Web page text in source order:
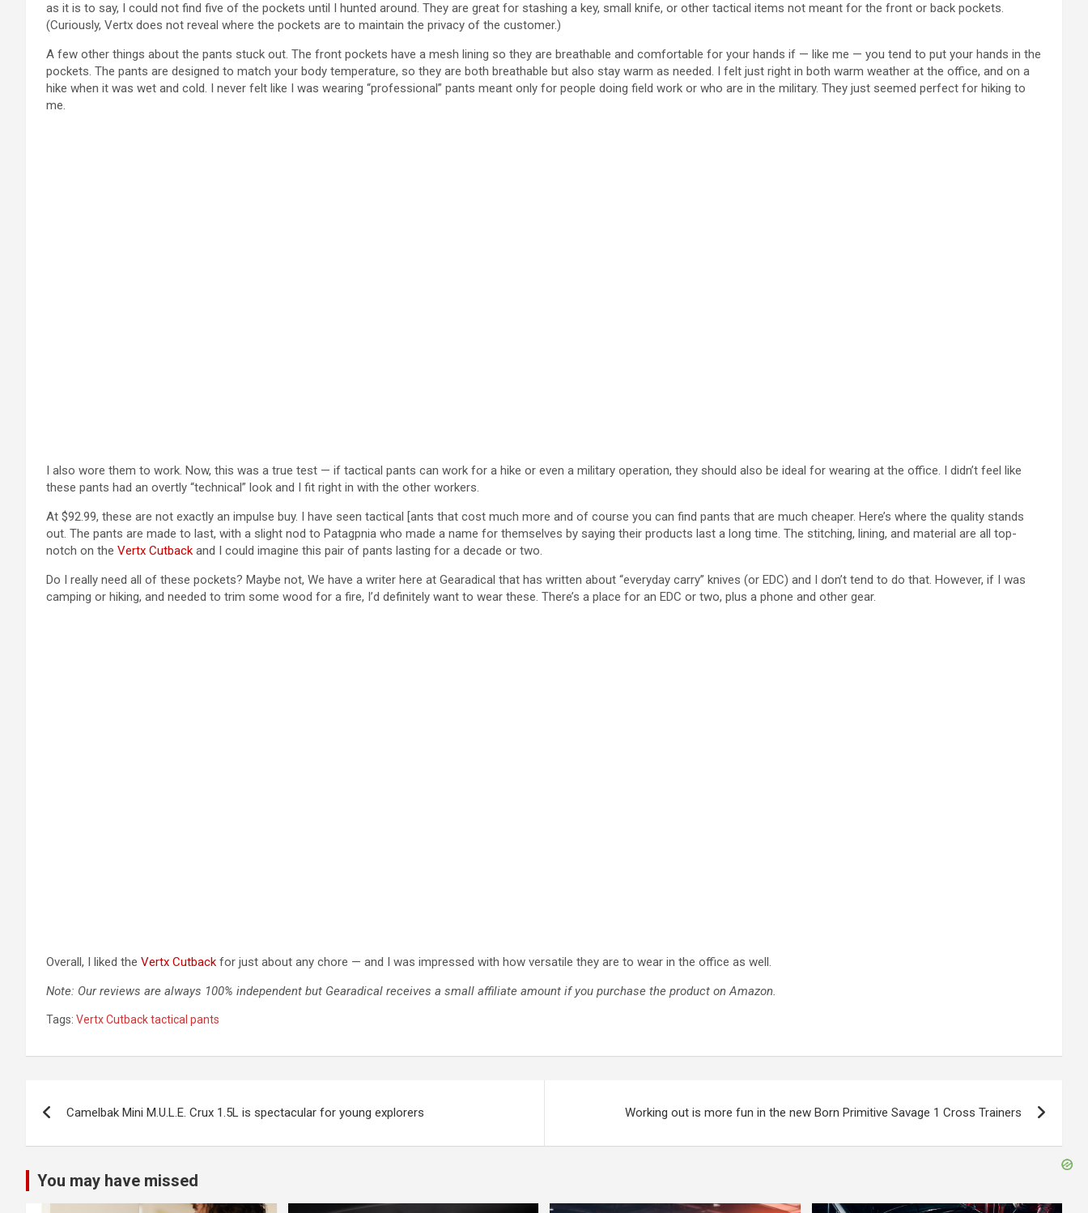
as it is to say, I could not find five of the pockets until I hunted around. They are great for stashing a key, small knife, or other tactical items not meant for the front or back pockets.
(Curiously, Vertx does not reveal where the pockets are to maintain the privacy of the customer.)
A few other things about the pants stuck out. The front pockets have a mesh lining so they are breathable and comfortable for your hands if — like me — you tend to put your hands in the
pockets. The pants are designed to match your body temperature, so they are both breathable but also stay warm as needed. I felt just right in both warm weather at the office, and on a
hike when it was wet and cold. I never felt like I was wearing “professional” pants meant only for people doing field work or who are in the military. They just seemed perfect for hiking to
me.
I also wore them to work. Now, this was a true test — if tactical pants can work for a hike or even a military operation, they should also be ideal for wearing at the office. I didn’t feel like
these pants had an overtly “technical” look and I fit right in with the other workers.
At $92.99, these are not exactly an impulse buy. I have seen tactical [ants that cost much more and of course you can find pants that are much cheaper. Here’s where the quality stands
out. The pants are made to last, with a slight nod to Patagpnia who made a name for themselves by saying their products last a long time. The stitching, lining, and material are all top-
notch on the Vertx Cutback and I could imagine this pair of pants lasting for a decade or two.
Do I really need all of these pockets? Maybe not, We have a writer here at Gearadical that has written about “everyday carry” knives (or EDC) and I don’t tend to do that. However, if I was
camping or hiking, and needed to trim some wood for a fire, I’d definitely want to wear these. There’s a place for an EDC or two, plus a phone and other gear.
Overall, I liked the Vertx Cutback for just about any chore — and I was impressed with how versatile they are to wear in the office as well.
Note: Our reviews are always 100% independent but Gearadical receives a small affiliate amount if you purchase the product on Amazon.
Tags: Vertx Cutback tactical pants
navigation
Camelbak Mini M.U.L.E. Crux 1.5L is spectacular for young explorers Working out is more fun in the new Born Primitive Savage 1 Cross Trainers
You may have missed